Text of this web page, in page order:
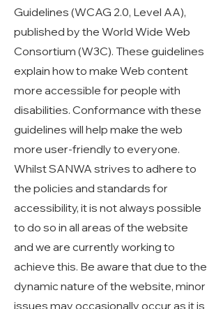
Guidelines (WCAG 2.0, Level AA),
published by the World Wide Web
Consortium (W3C). These guidelines
explain how to make Web content
more accessible for people with
disabilities. Conformance with these
guidelines will help make the web
more user-friendly to everyone.
Whilst SANWA strives to adhere to
the policies and standards for
accessibility, it is not always possible
to do so in all areas of the website
and we are currently working to
achieve this. Be aware that due to the
dynamic nature of the website, minor
issues may occasionally occur as it is